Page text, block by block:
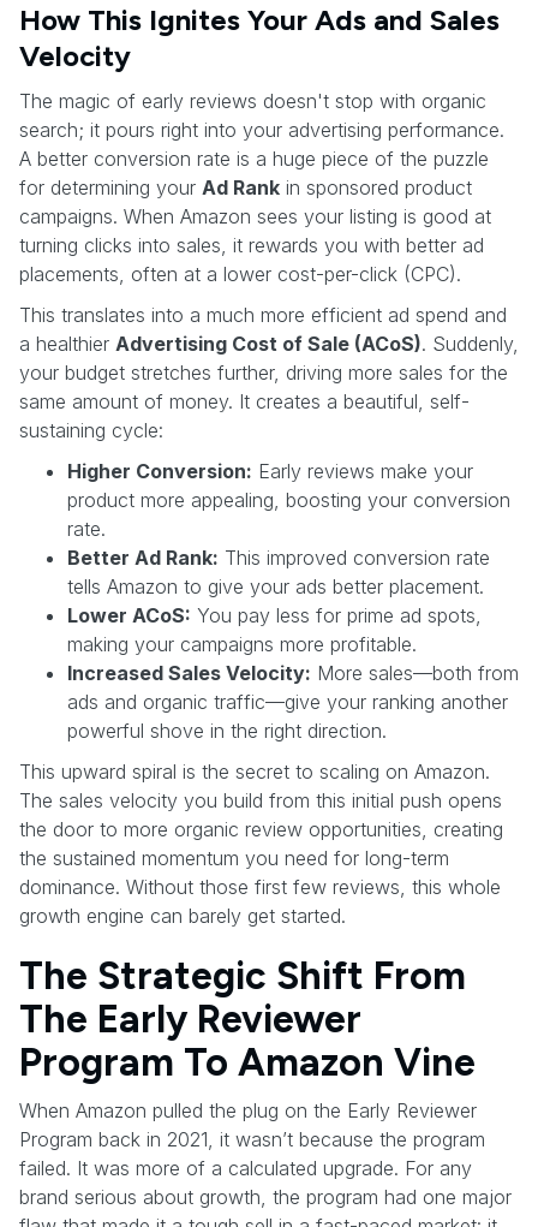
How This Ignites Your Ads and Sales
Velocity
The magic of early reviews doesn't stop with organic
search; it pours right into your advertising performance.
A better conversion rate is a huge piece of the puzzle
for determining your Ad Rank in sponsored product
campaigns. When Amazon sees your listing is good at
turning clicks into sales, it rewards you with better ad
placements, often at a lower cost-per-click (CPC).
This translates into a much more efficient ad spend and
a healthier Advertising Cost of Sale (ACoS). Suddenly,
your budget stretches further, driving more sales for the
same amount of money. It creates a beautiful, self-
sustaining cycle:
Higher Conversion: Early reviews make your
product more appealing, boosting your conversion
rate.
Better Ad Rank: This improved conversion rate
tells Amazon to give your ads better placement.
Lower ACoS: You pay less for prime ad spots,
making your campaigns more profitable.
Increased Sales Velocity: More sales—both from
ads and organic traffic—give your ranking another
powerful shove in the right direction.
This upward spiral is the secret to scaling on Amazon.
The sales velocity you build from this initial push opens
the door to more organic review opportunities, creating
the sustained momentum you need for long-term
dominance. Without those first few reviews, this whole
growth engine can barely get started.
The Strategic Shift From
The Early Reviewer
Program To Amazon Vine
When Amazon pulled the plug on the Early Reviewer
Program back in 2021, it wasn’t because the program
failed. It was more of a calculated upgrade. For any
brand serious about growth, the program had one major